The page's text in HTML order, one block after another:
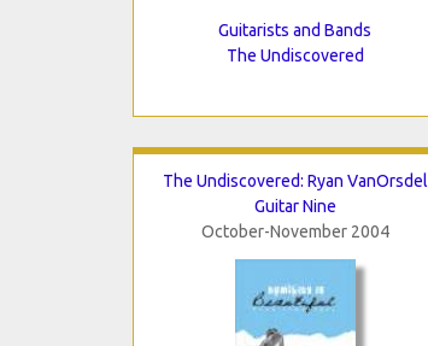
Guitarists and Bands
The Undiscovered
The Undiscovered: Ryan VanOrsdel
Guitar Nine
October-November 2004